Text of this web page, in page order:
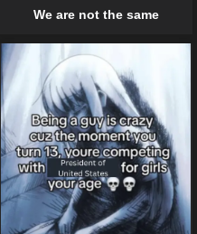
We are not the same